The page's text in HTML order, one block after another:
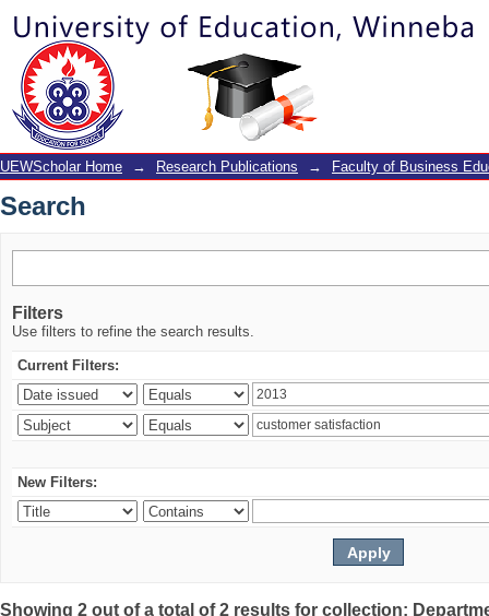
Search
UEWScholar Home → Research Publications → Faculty of Business
Search
Filters
Use filters to refine the search results.
Current Filters:
New Filters:
Showing 2 out of a total of 2 results for collection: